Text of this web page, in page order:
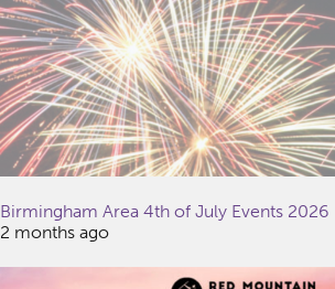
Birmingham Area 4th of July Events 2026
2 months ago